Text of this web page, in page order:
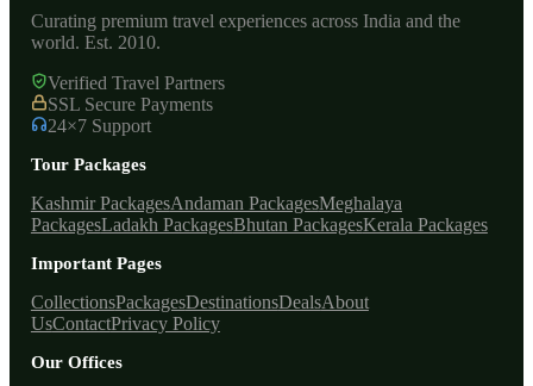
Curating premium travel experiences across India and the
world. Est. 2010.
Verified Travel Partners
SSL Secure Payments
24×7 Support
Tour Packages
Kashmir PackagesAndaman PackagesMeghalaya
PackagesLadakh PackagesBhutan PackagesKerala Packages
Important Pages
CollectionsPackagesDestinationsDealsAbout
UsContactPrivacy Policy
Our Offices